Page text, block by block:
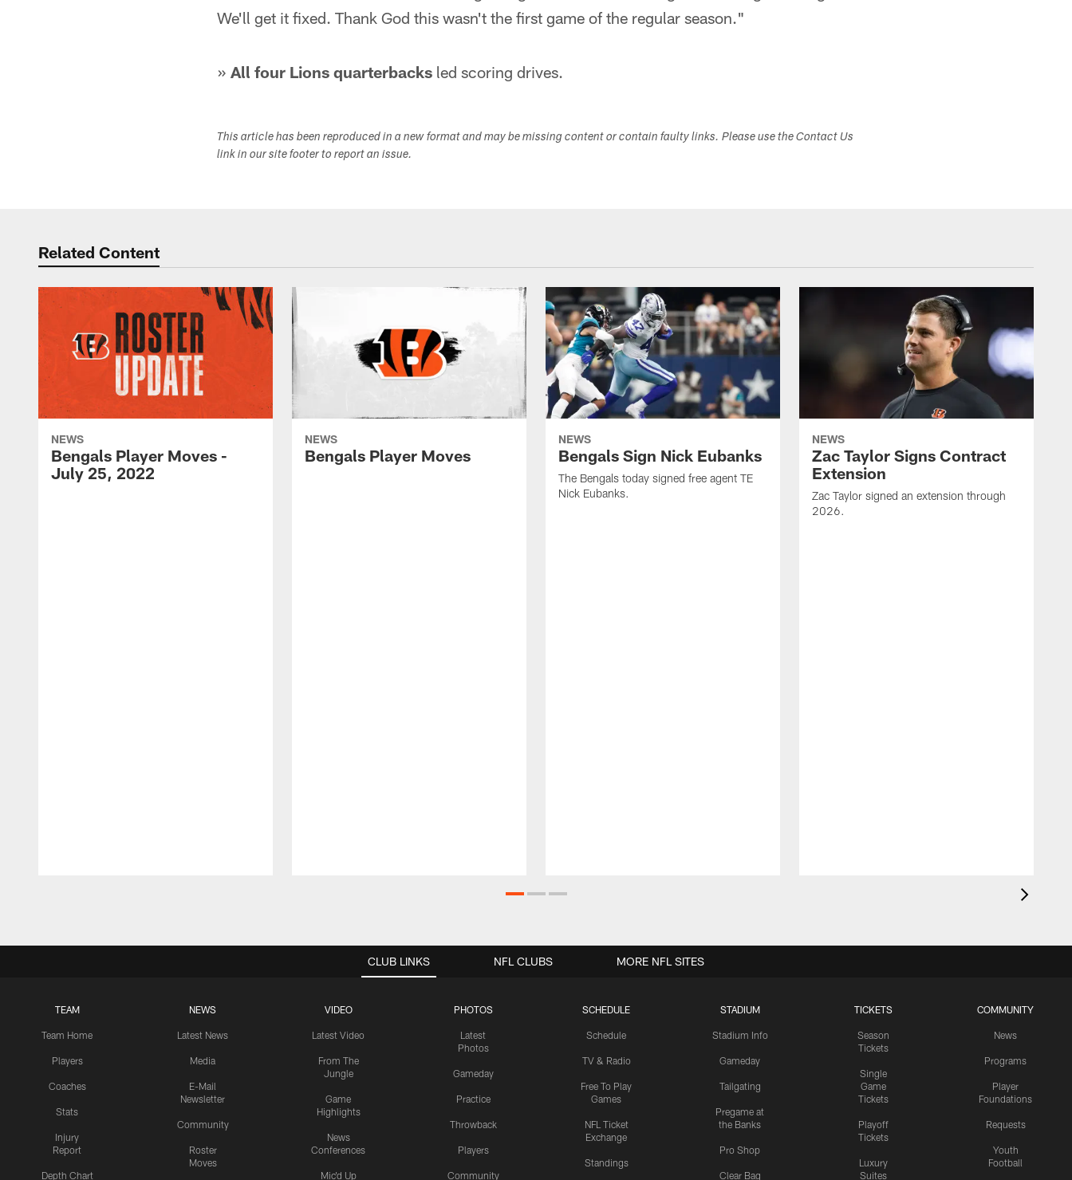
We'll get it fixed. Thank God this wasn't the first game of the regular season."
» All four Lions quarterbacks led scoring drives.
This article has been reproduced in a new format and may be missing content or contain faulty links. Please use the Contact Us
link in our site footer to report an issue.
Related Content
NEWS
Bengals Player Moves -
July 25, 2022
NEWS
Bengals Player Moves
NEWS
Bengals Sign Nick Eubanks
The Bengals today signed free agent TE
Nick Eubanks.
NEWS
Zac Taylor Signs Contract
Extension
Zac Taylor signed an extension through
2026.
CLUB LINKS
TEAM
Team Home
Players
Coaches
Stats
Injury
Report
Depth Chart
NEWS
Latest News
Media
E-Mail
Newsletter
Community
Roster
Moves
VIDEO
Latest Video
From The
Jungle
Game
Highlights
News
Conferences
Mic'd Up
PHOTOS
Latest
Photos
Gameday
Practice
Throwback
Players
Community
SCHEDULE
Schedule
TV & Radio
Free To Play
Games
NFL Ticket
Exchange
Standings
STADIUM
Stadium Info
Gameday
Tailgating
Pregame at
the Banks
Pro Shop
Clear Bag
TICKETS
Season
Tickets
Single
Game
Tickets
Playoff
Tickets
Luxury
Suites
COMMUNITY
News
Programs
Player
Foundations
Requests
Youth
Football
NFL CLUBS MORE NFL SITES